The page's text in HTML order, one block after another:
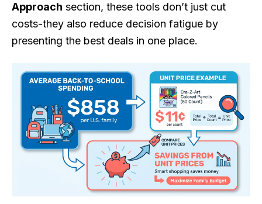
Approach section, these tools don’t just cut
costs-they also reduce decision fatigue by
presenting the best deals in one place.